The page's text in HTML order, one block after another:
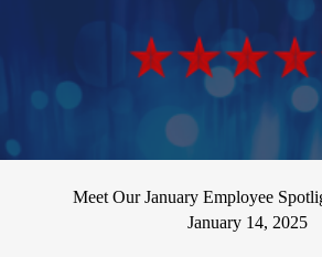
Meet Our January Employee
January 14, 2025